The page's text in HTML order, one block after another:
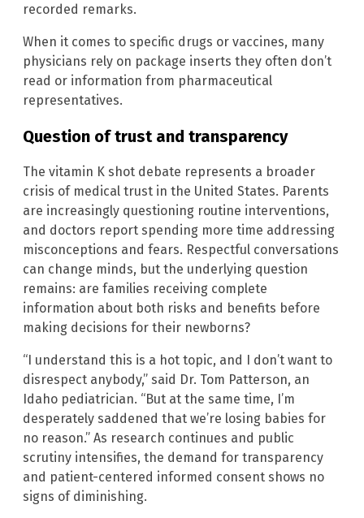
recorded remarks.
When it comes to specific drugs or vaccines, many
physicians rely on package inserts they often don’t
read or information from pharmaceutical
representatives.
Question of trust and transparency
The vitamin K shot debate represents a broader
crisis of medical trust in the United States. Parents
are increasingly questioning routine interventions,
and doctors report spending more time addressing
misconceptions and fears. Respectful conversations
can change minds, but the underlying question
remains: are families receiving complete
information about both risks and benefits before
making decisions for their newborns?
“I understand this is a hot topic, and I don’t want to
disrespect anybody,” said Dr. Tom Patterson, an
Idaho pediatrician. “But at the same time, I’m
desperately saddened that we’re losing babies for
no reason.” As research continues and public
scrutiny intensifies, the demand for transparency
and patient-centered informed consent shows no
signs of diminishing.